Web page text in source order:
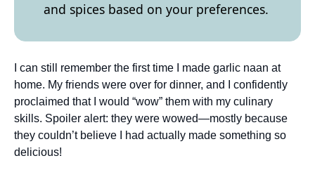
and spices based on your preferences.
I can still remember the first time I made garlic naan at
home. My friends were over for dinner, and I confidently
proclaimed that I would “wow” them with my culinary
skills. Spoiler alert: they were wowed—mostly because
they couldn’t believe I had actually made something so
delicious!